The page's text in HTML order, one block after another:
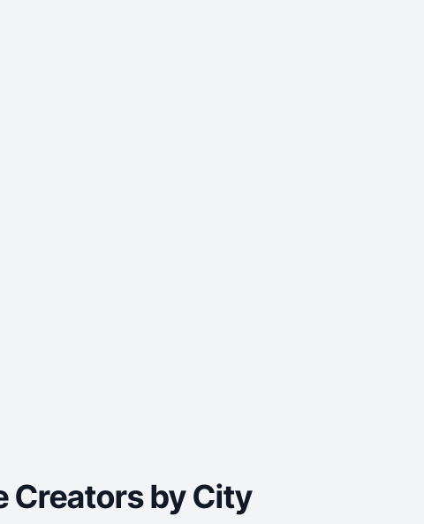
Creators by City